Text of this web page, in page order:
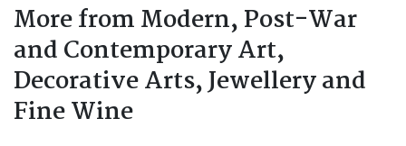
More from Modern, Post-War
and Contemporary Art,
Decorative Arts, Jewellery and
Fine Wine